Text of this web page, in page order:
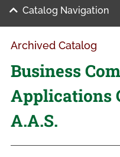
Catalog Navigation
Archived Catalog
Business
Applications
A.A.S.